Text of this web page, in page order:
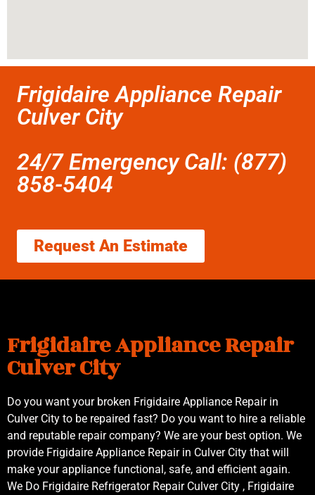
Frigidaire Appliance Repair
Culver City
24/7 Emergency Call: (877)
858-5404
Request An Estimate
Frigidaire Appliance Repair
Culver City
Do you want your broken Frigidaire Appliance Repair in
Culver City to be repaired fast? Do you want to hire a reliable
and reputable repair company? We are your best option. We
provide Frigidaire Appliance Repair in Culver City that will
make your appliance functional, safe, and efficient again.
We Do Frigidaire Refrigerator Repair Culver City , Frigidaire